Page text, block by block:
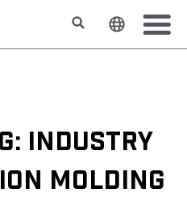
SearchChange
INDUSTRY
MOLDING